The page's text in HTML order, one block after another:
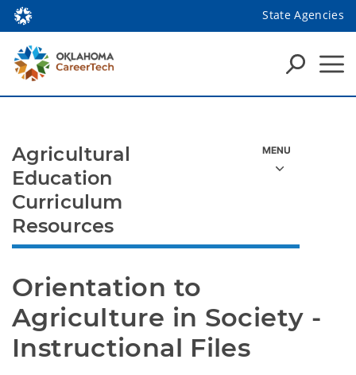
State Agencies
Orientation to
Agriculture in Society -
Instructional Files
Agricultural
Education
Curriculum
Resources